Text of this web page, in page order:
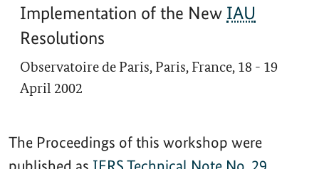
Implementation of the New IAU
Resolutions
Observatoire de Paris, Paris, France, 18 - 19
April 2002
The Proceedings of this workshop were
published as IERS Technical Note No. 29.